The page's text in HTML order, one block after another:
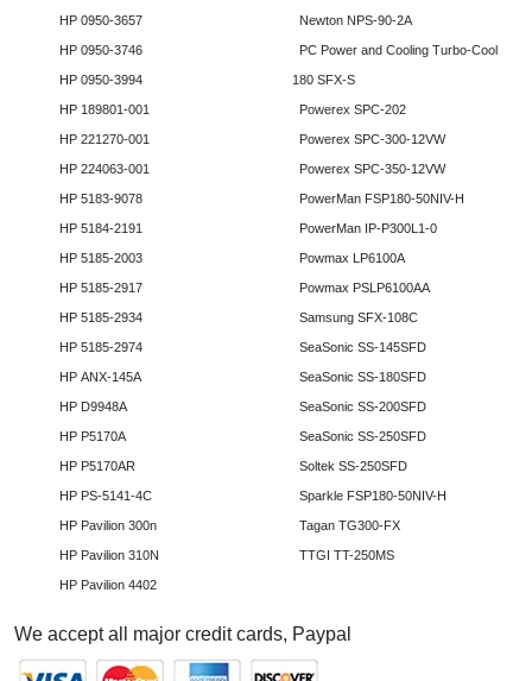
HP 0950-3657
HP 0950-3746
HP 0950-3994
HP 189801-001
HP 221270-001
HP 224063-001
HP 5183-9078
HP 5184-2191
HP 5185-2003
HP 5185-2917
HP 5185-2934
HP 5185-2974
HP ANX-145A
HP D9948A
HP P5170A
HP P5170AR
HP PS-5141-4C
HP Pavilion 300n
HP Pavilion 310N
HP Pavilion 4402
Newton NPS-90-2A
PC Power and Cooling Turbo-Cool
180 SFX-S
Powerex SPC-202
Powerex SPC-300-12VW
Powerex SPC-350-12VW
PowerMan FSP180-50NIV-H
PowerMan IP-P300L1-0
Powmax LP6100A
Powmax PSLP6100AA
Samsung SFX-108C
SeaSonic SS-145SFD
SeaSonic SS-180SFD
SeaSonic SS-200SFD
SeaSonic SS-250SFD
Soltek SS-250SFD
Sparkle FSP180-50NIV-H
Tagan TG300-FX
TTGI TT-250MS
We accept all major credit cards, Paypal